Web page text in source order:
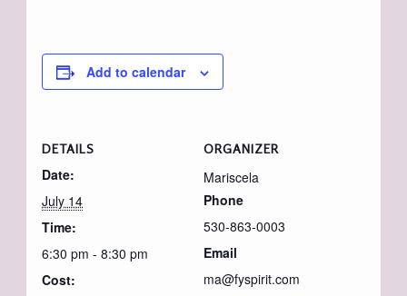
Add to calendar
DETAILS
Date:
July 14
Time:
6:30 pm - 8:30 pm
Cost:
ORGANIZER
Mariscela
Phone
530-863-0003
Email
ma@fyspirit.com